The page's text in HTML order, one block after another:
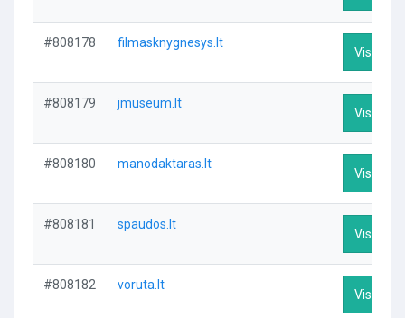
#808178 filmasknygnesys.lt
Visit
#808179 jmuseum.lt
Visit
#808180 manodaktaras.lt
Visit
#808181 spaudos.lt
Visit
#808182 voruta.lt
Visit